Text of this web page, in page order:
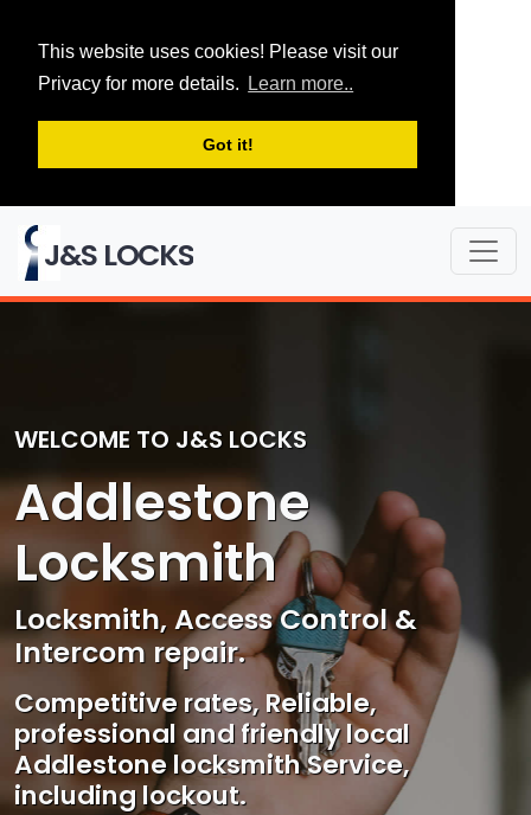
This website uses cookies! Please visit our
Privacy for more details.
Learn more..
Got it!
J&S LOCKS
WELCOME TO J&S LOCKS
Addlestone
Locksmith
Locksmith, Access Control &
Intercom repair.
Competitive rates, Reliable,
professional and friendly local
Addlestone locksmith Service,
including lockout.